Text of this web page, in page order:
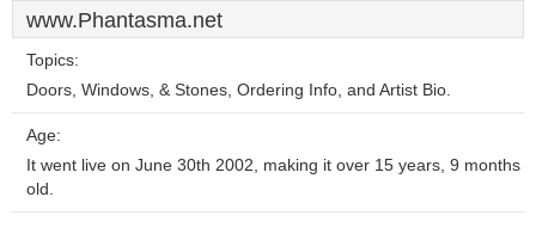
www.Phantasma.net
Topics:
Doors, Windows, & Stones, Ordering Info, and Artist Bio.
Age:
It went live on June 30th 2002, making it over 15 years, 9 months
old.